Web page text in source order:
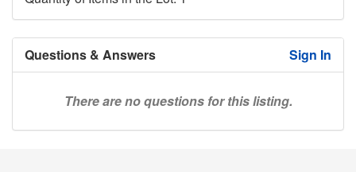
Questions & Answers Sign In
There are no questions for this listing.